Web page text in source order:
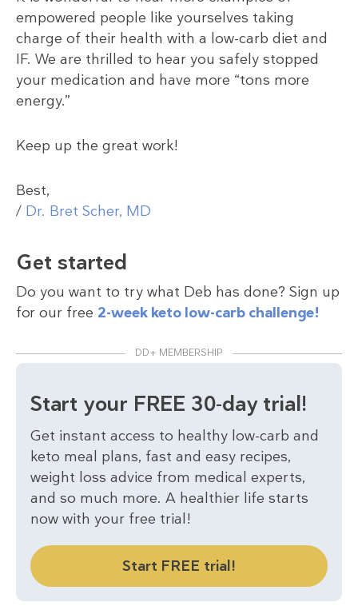
empowered people like yourselves taking
charge of their health with a low-carb diet and
IF. We are thrilled to hear you safely stopped
your medication and have more “tons more
energy.”
Keep up the great work!
Best,
/ Dr. Bret Scher, MD
Get started
Do you want to try what Deb has done? Sign up
for our free 2-week keto low-carb challenge!
DD+ MEMBERSHIP
Start your FREE 30-day trial!
Get instant access to healthy low-carb and
keto meal plans, fast and easy recipes,
weight loss advice from medical experts,
and so much more. A healthier life starts
now with your free trial!
Start FREE trial!